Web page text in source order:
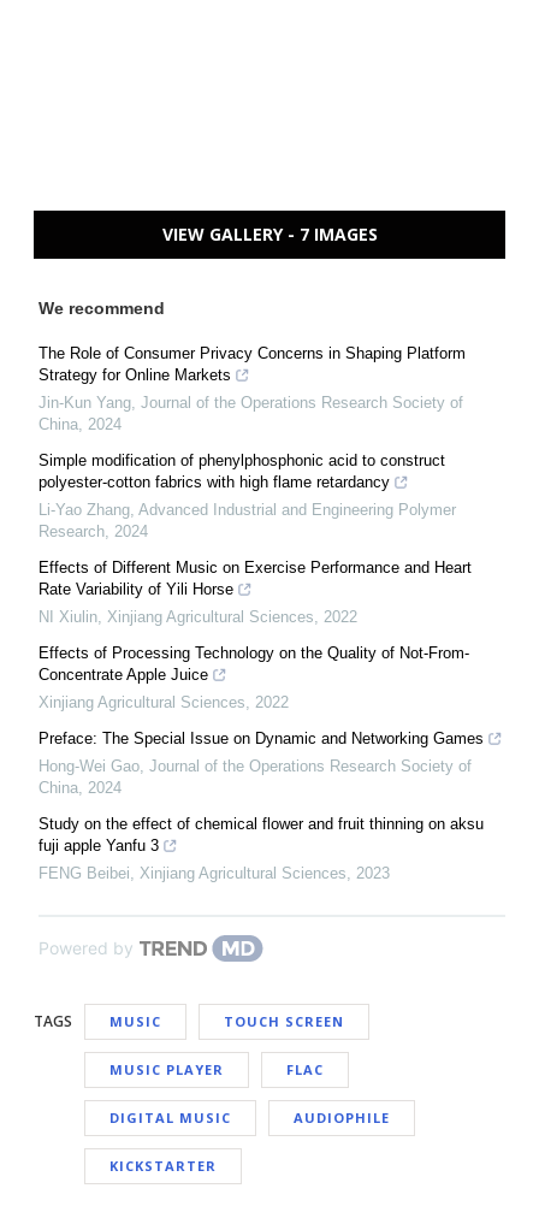
VIEW GALLERY - 7 IMAGES
We recommend
The Role of Consumer Privacy Concerns in Shaping Platform
Strategy for Online Markets
Jin-Kun Yang, Journal of the Operations Research Society of
China, 2024
Simple modification of phenylphosphonic acid to construct
polyester-cotton fabrics with high flame retardancy
Li-Yao Zhang, Advanced Industrial and Engineering Polymer
Research, 2024
Effects of Different Music on Exercise Performance and Heart
Rate Variability of Yili Horse
NI Xiulin, Xinjiang Agricultural Sciences, 2022
Effects of Processing Technology on the Quality of Not-From-
Concentrate Apple Juice
Xinjiang Agricultural Sciences, 2022
Preface: The Special Issue on Dynamic and Networking Games
Hong-Wei Gao, Journal of the Operations Research Society of
China, 2024
Study on the effect of chemical flower and fruit thinning on aksu
fuji apple Yanfu 3
FENG Beibei, Xinjiang Agricultural Sciences, 2023
Powered by
TAGS MUSIC TOUCH SCREEN
MUSIC PLAYER FLAC
DIGITAL MUSIC AUDIOPHILE
KICKSTARTER